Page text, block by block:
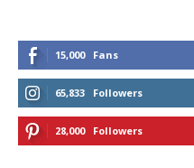
15,000 Fans
65,833 Followers
28,000 Followers